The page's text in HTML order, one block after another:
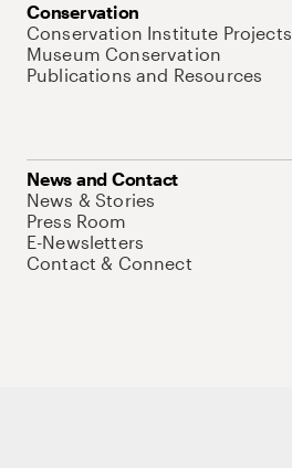
Conservation
Conservation Institute Projects
Museum Conservation
Publications and Resources
News and Contact
News & Stories
Press Room
E-Newsletters
Contact & Connect